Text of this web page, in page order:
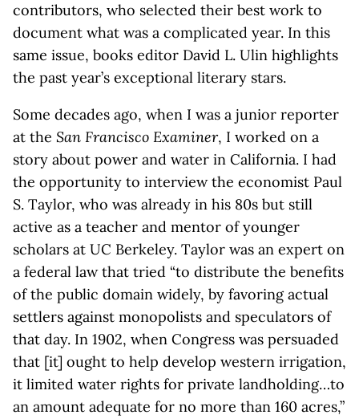
contributors, who selected their best work to
document what was a complicated year. In this
same issue, books editor David L. Ulin highlights
the past year’s exceptional literary stars.
Some decades ago, when I was a junior reporter
at the San Francisco Examiner, I worked on a
story about power and water in California. I had
the opportunity to interview the economist Paul
S. Taylor, who was already in his 80s but still
active as a teacher and mentor of younger
scholars at UC Berkeley. Taylor was an expert on
a federal law that tried “to distribute the benefits
of the public domain widely, by favoring actual
settlers against monopolists and speculators of
that day. In 1902, when Congress was persuaded
that [it] ought to help develop western irrigation,
it limited water rights for private landholding…to
an amount adequate for no more than 160 acres,”